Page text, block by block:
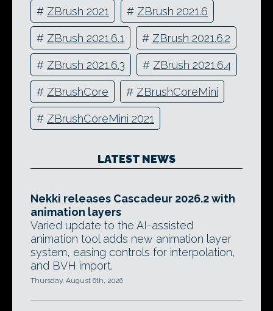
# ZBrush 2021 # ZBrush 2021.6
# ZBrush 2021.6.1 # ZBrush 2021.6.2
# ZBrush 2021.6.3 # ZBrush 2021.6.4
# ZBrushCore # ZBrushCoreMini
# ZBrushCoreMini 2021
LATEST NEWS
Nekki releases Cascadeur 2026.2 with
animation layers
Varied update to the AI-assisted
animation tool adds new animation layer
system, easing controls for interpolation,
and BVH import.
Thursday, August 6th, 2026